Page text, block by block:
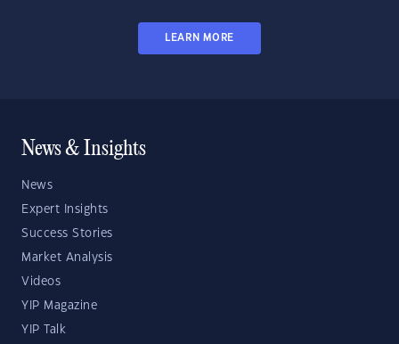
LEARN MORE
News & Insights
News
Expert Insights
Success Stories
Market Analysis
Videos
YIP Magazine
YIP Talk